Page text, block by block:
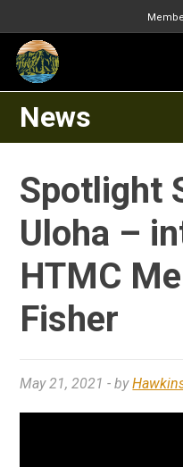
News
Spotlight
Uloha –
HTMC
Fisher
May 21, 2021 - by